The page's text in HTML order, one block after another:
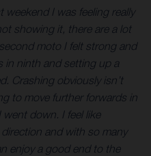
weekend I was feeling really
showing it, there are a lot
moto I felt strong and
in ninth and setting up a
Crashing obviously isn’t
to move further forwards in
went down. I feel like
and with so many
enjoy a good end to the